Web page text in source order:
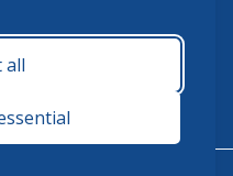
all
a.m. - 5:00 p.m.